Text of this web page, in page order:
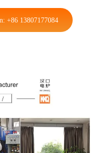
+86 13807177084